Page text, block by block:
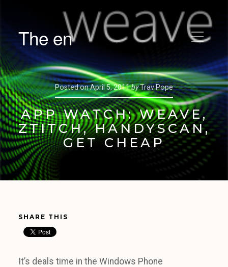
The en
Posted onApril 5, 2011byTrav Pope
APP WATCH: WEAVE,
ZTITCH, HANDYSCAN,
GET CHEAP
SHARE THIS
It’s deals time in the Windows Phone